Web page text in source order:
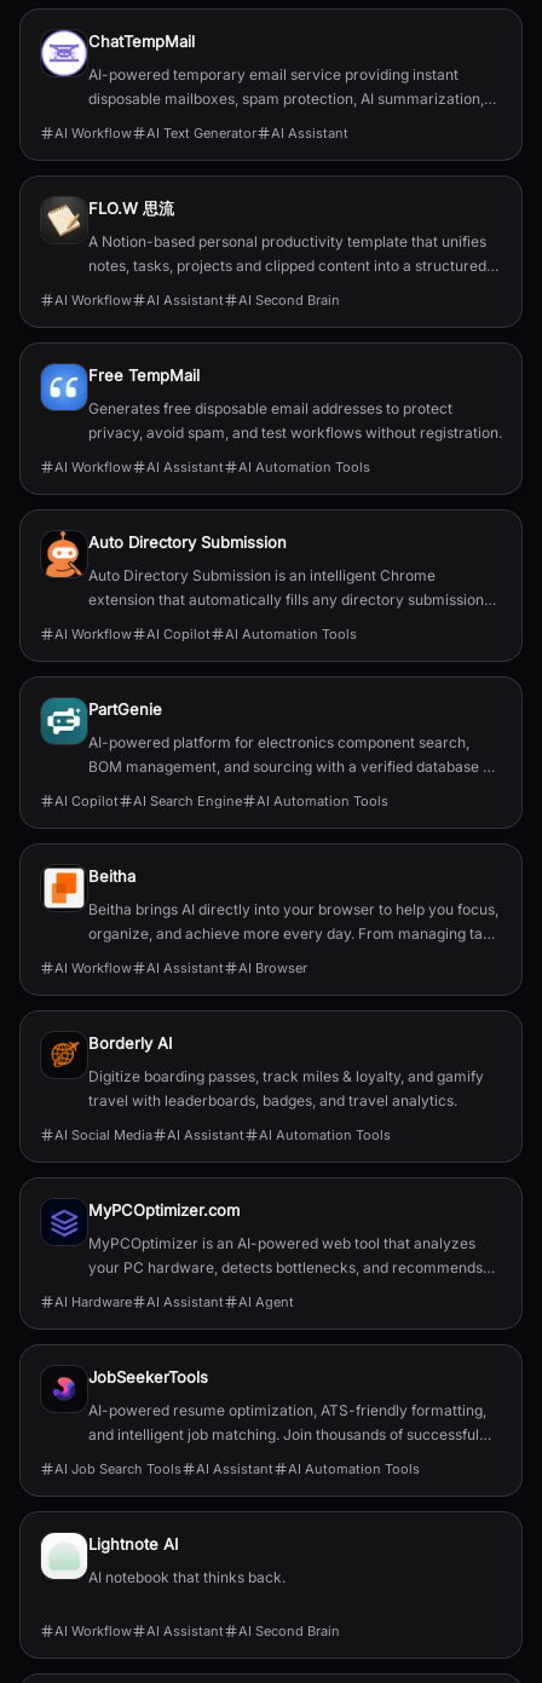
ChatTempMail
AI-powered temporary email service providing instant
disposable mailboxes, spam protection, AI summarization,
translation, forwarding, and developer APIs.
AI Workflow AI Text Generator AI Assistant
FLO.W 思流
A Notion-based personal productivity template that unifies
notes, tasks, projects and clipped content into a structured
second‑brain system.
AI Workflow AI Assistant AI Second Brain
Free TempMail
Generates free disposable email addresses to protect
privacy, avoid spam, and test workflows without registration.
AI Workflow AI Assistant AI Automation Tools
Auto Directory Submission
Auto Directory Submission is an intelligent Chrome
extension that automatically fills any directory submission
form with AI-powered precision.
AI Workflow AI Copilot AI Automation Tools
PartGenie
AI-powered platform for electronics component search,
BOM management, and sourcing with a verified database of
22M+ parts.
AI Copilot AI Search Engine AI Automation Tools
Beitha
Beitha brings AI directly into your browser to help you focus,
organize, and achieve more every day. From managing tabs
and drafting emails to planning your week, it’s your personal
AI Workflow AI Assistant AI Browser
Borderly AI
Digitize boarding passes, track miles & loyalty, and gamify
travel with leaderboards, badges, and travel analytics.
AI Social Media AI Assistant AI Automation Tools
MyPCOptimizer.com
MyPCOptimizer is an AI-powered web tool that analyzes
your PC hardware, detects bottlenecks, and recommends
balanced and top-tier upgrade options explained simply for
AI Hardware AI Assistant AI Agent
JobSeekerTools
AI-powered resume optimization, ATS-friendly formatting,
and intelligent job matching. Join thousands of successful
job seekers who found their perfect role.
AI Job Search Tools AI Assistant AI Automation Tools
Lightnote AI
AI notebook that thinks back.
AI Workflow AI Assistant AI Second Brain